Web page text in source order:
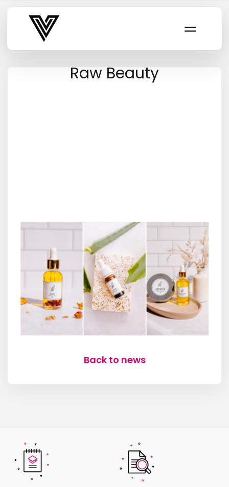
Varsity Vibe
Raw Beauty
Back to news